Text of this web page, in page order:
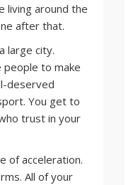
living around the
after that.
large city.
to make
deserved
You get to
trust in your
of acceleration.
All of your